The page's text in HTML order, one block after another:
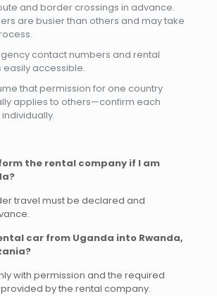
and border crossings in advance.
are busier than others and may take
contact numbers and rental
accessible.
that permission for one country
applies to others—confirm each
the rental company if I am
travel must be declared and
car from Uganda into Rwanda,
with permission and the required
by the rental company.